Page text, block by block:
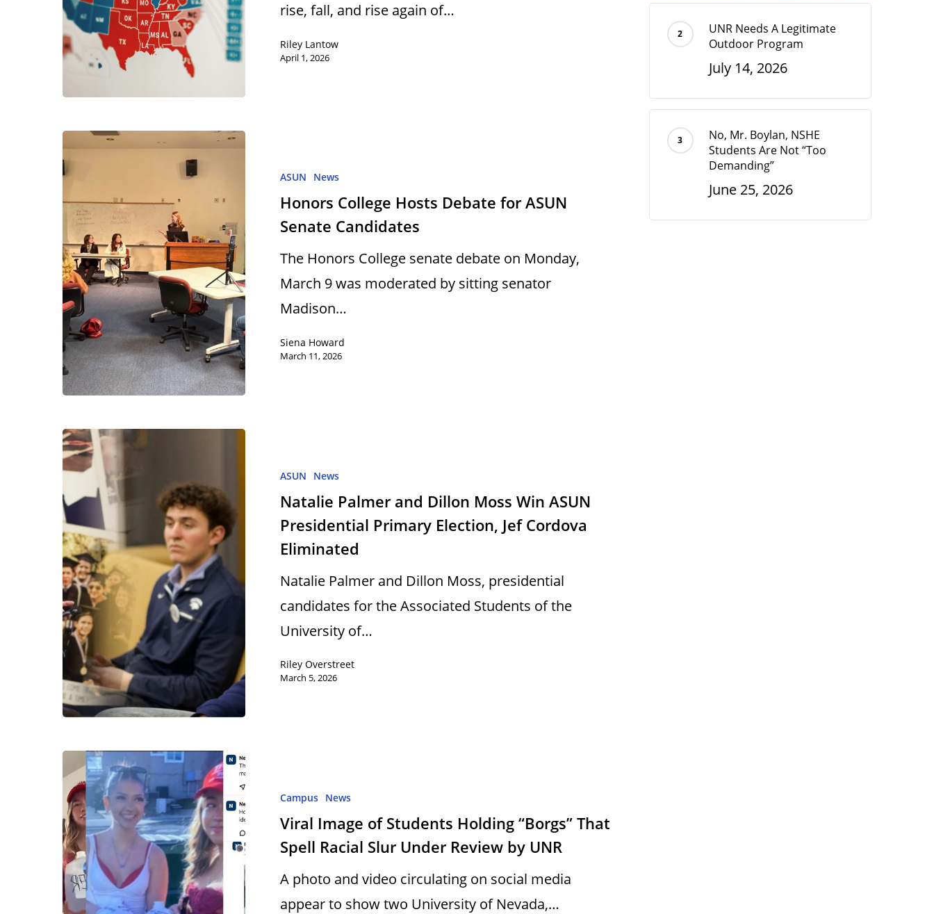
rise, fall, and rise again of…
Riley Lantow
April 1, 2026
ASUN News
Honors College Hosts Debate for ASUN
Senate Candidates
The Honors College senate debate on Monday,
March 9 was moderated by sitting senator
Madison…
Siena Howard
March 11, 2026
ASUN News
Natalie Palmer and Dillon Moss Win ASUN
Presidential Primary Election, Jef Cordova
Eliminated
Natalie Palmer and Dillon Moss, presidential
candidates for the Associated Students of the
University of…
Riley Overstreet
March 5, 2026
Campus News
Viral Image of Students Holding “Borgs” That
Spell Racial Slur Under Review by UNR
A photo and video circulating on social media
appear to show two University of Nevada,…
UNR Needs A Legitimate
Outdoor Program
July 14, 2026
No, Mr. Boylan, NSHE
Students Are Not “Too
Demanding”
June 25, 2026